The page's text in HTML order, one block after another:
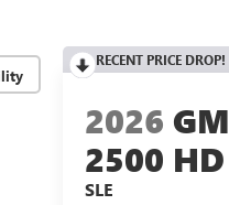
RECENT PRICE DROP!
2026
2500 HD
SLE